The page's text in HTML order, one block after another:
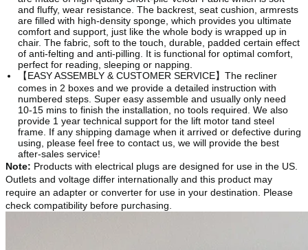
and fluffy, wear resistance. The backrest, seat cushion, armrests
are filled with high-density sponge, which provides you ultimate
comfort and support, just like the whole body is wrapped up in
chair. The fabric, soft to the touch, durable, padded certain effect
of anti-felting and anti-pilling. It is functional for optimal comfort,
perfect for reading, sleeping or napping.
【EASY ASSEMBLY & CUSTOMER SERVICE】The recliner
comes in 2 boxes and we provide a detailed instruction with
numbered steps. Super easy assemble and usually only need
10-15 mins to finish the installation, no tools required. We also
provide 1 year technical support for the lift motor tand steel
frame. If any shipping damage when it arrived or defective during
using, please feel free to contact us, we will provide the best
after-sales service!
Note: Products with electrical plugs are designed for use in the US.
Outlets and voltage differ internationally and this product may
require an adapter or converter for use in your destination. Please
check compatibility before purchasing.